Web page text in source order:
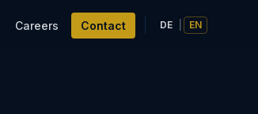
Careers Contact DE EN